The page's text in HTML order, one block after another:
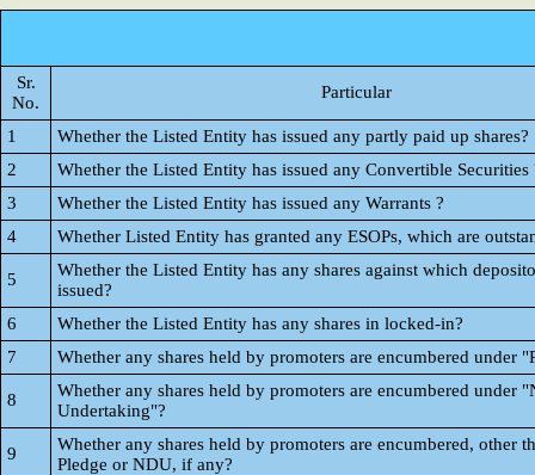
Sr.
No.
Particular
1
Whether the Listed Entity has issued any partly paid up shares?
2
Whether the Listed Entity has issued any Convertible Securities
3
Whether the Listed Entity has issued any Warrants ?
4
Whether Listed Entity has granted any ESOPs, which are
5
Whether the Listed Entity has any shares against which
issued?
6
Whether the Listed Entity has any shares in locked-in?
7
Whether any shares held by promoters are encumbered under
8
Whether any shares held by promoters are encumbered under
Undertaking"?
9
Whether any shares held by promoters are encumbered, other
Pledge or NDU, if any?